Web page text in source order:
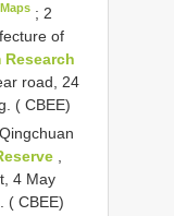
; 2
of
road, 24
( CBEE)
4 May
( CBEE)